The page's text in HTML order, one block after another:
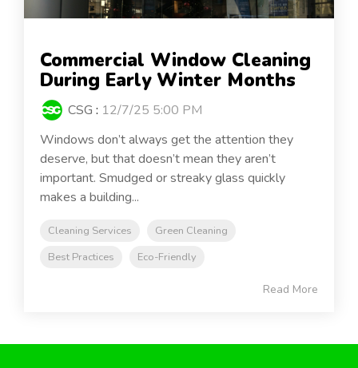
Commercial Window Cleaning
During Early Winter Months
CSG : 12/7/25 5:00 PM
Windows don’t always get the attention they
deserve, but that doesn’t mean they aren’t
important. Smudged or streaky glass quickly
makes a building...
Cleaning Services
Green Cleaning
Best Practices
Eco-Friendly
Read More